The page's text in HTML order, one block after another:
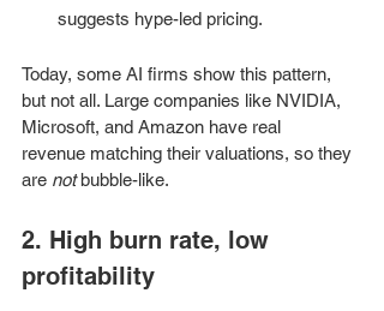
suggests hype-led pricing.
Today, some AI firms show this pattern,
but not all. Large companies like NVIDIA,
Microsoft, and Amazon have real
revenue matching their valuations, so they
are not bubble-like.
2. High burn rate, low
profitability